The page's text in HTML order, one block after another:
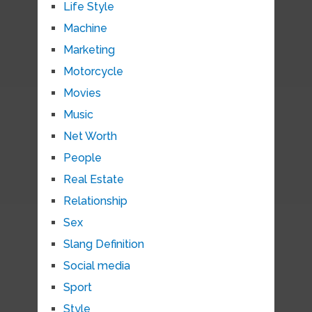
Life Style
Machine
Marketing
Motorcycle
Movies
Music
Net Worth
People
Real Estate
Relationship
Sex
Slang Definition
Social media
Sport
Style